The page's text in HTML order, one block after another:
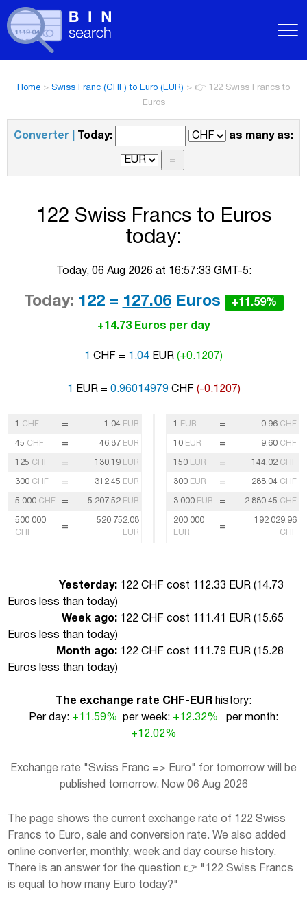
Home > Swiss Franc (CHF) to Euro (EUR) > 👉 122 Swiss Francs to
Euros
Converter | Today: as many as:
122 Swiss Francs to Euros
today:
Today, 06 Aug 2026 at 16:57:33 GMT-5:
Today: 122 = 127.06Euros +11.59%
+14.73 Euros per day
1 CHF = 1.04 EUR (+0.1207)
1 EUR = 0.96014979 CHF (-0.1207)
1 CHF = 1.04 EUR
45 CHF = 46.87 EUR
125 CHF = 130.19 EUR
300 CHF = 312.45 EUR
5 000 CHF = 5 207.52 EUR
500 000
CHF
=
520 752.08
EUR
1 EUR = 0.96 CHF
10 EUR = 9.60 CHF
150 EUR = 144.02 CHF
300 EUR = 288.04 CHF
3 000 EUR = 2 880.45 CHF
200 000
EUR
=
192 029.96
CHF
Yesterday: 122 CHF cost 112.33 EUR (14.73
Euros less than today)
Week ago: 122 CHF cost 111.41 EUR (15.65
Euros less than today)
Month ago: 122 CHF cost 111.79 EUR (15.28
Euros less than today)
The exchange rate CHF-EUR history:
Per day: +11.59% per week: +12.32% per month:
+12.02%
Exchange rate "Swiss Franc => Euro" for tomorrow will be
published tomorrow. Now 06 Aug 2026
The page shows the current exchange rate of 122 Swiss
Francs to Euro, sale and conversion rate. We also added
online converter, monthly, week and day course history.
There is an answer for the question 👉 "122 Swiss Francs
is equal to how many Euro today?"